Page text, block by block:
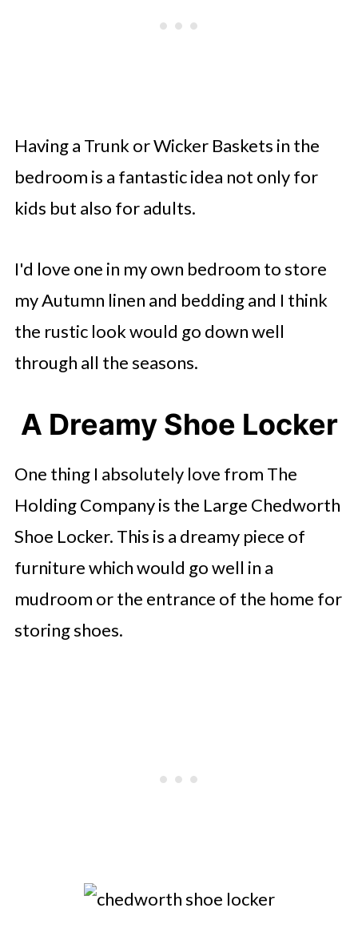
Having a Trunk or Wicker Baskets in the
bedroom is a fantastic idea not only for
kids but also for adults.
I'd love one in my own bedroom to store
my Autumn linen and bedding and I think
the rustic look would go down well
through all the seasons.
A Dreamy Shoe Locker
One thing I absolutely love from The
Holding Company is the Large Chedworth
Shoe Locker. This is a dreamy piece of
furniture which would go well in a
mudroom or the entrance of the home for
storing shoes.